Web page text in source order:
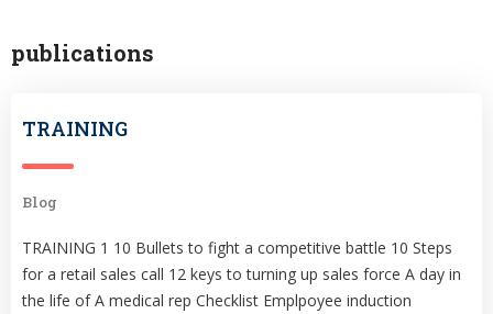
publications
TRAINING
Blog
TRAINING 1 10 Bullets to fight a competitive battle 10 Steps
for a retail sales call 12 keys to turning up sales force A day in
the life of A medical rep Checklist Emplpoyee induction